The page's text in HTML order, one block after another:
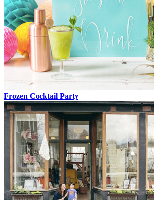
Frozen Cocktail Party